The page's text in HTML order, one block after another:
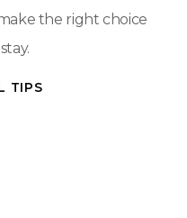
the right choice
TIPS